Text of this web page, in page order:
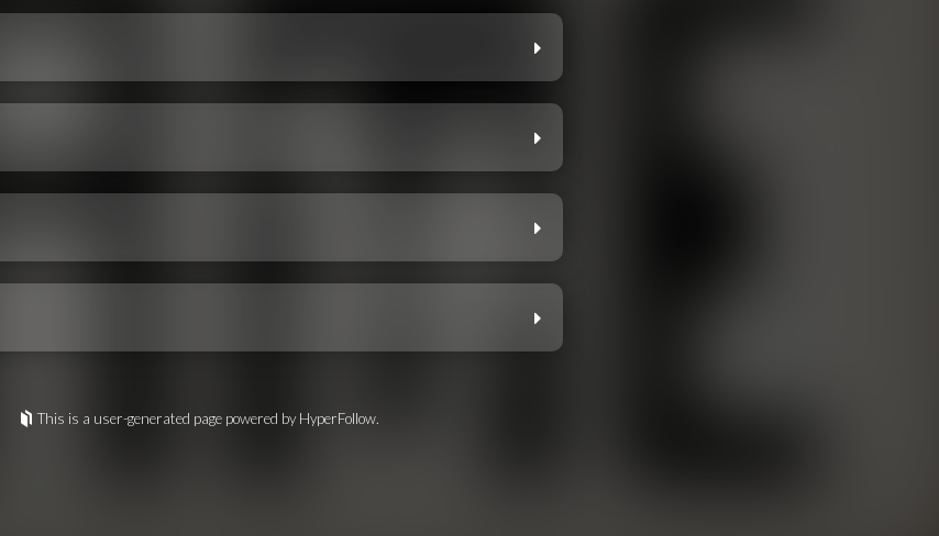
This is a user-generated page powered by HyperFollow.